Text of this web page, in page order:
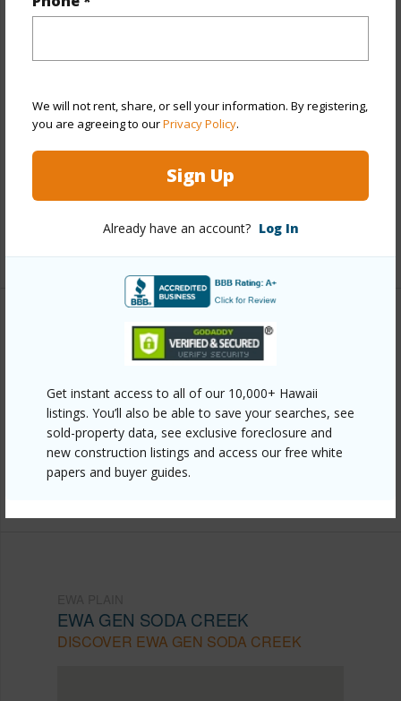
We will not rent, share, or sell your information. By registering,
you are agreeing to ourPrivacy Policy.
Sign Up
Already have an account? Log In
Get instant access to all of our 10,000+ Hawaii
listings. You’ll also be able to save your searches, see
sold-property data, see exclusive foreclosure and
new construction listings and access our free white
papers and buyer guides.
Year Remodeled
Stories Basement
Construction Concrete,Double Wall
Roofing Composition
https://www.locationshawaii.com/buy/oahu/ewa-
plain/ewa-gen-soda-creek/91-1028-pohahawai-
street/?mls=202608861&allow=true
EWA GEN SODA CREEK
DISCOVER EWA GEN SODA CREEK